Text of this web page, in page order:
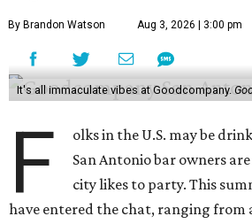
By Brandon Watson Aug 3, 2026 | 3:00 pm
It's all immaculate vibes at Goodcompany.
F
olks in the U.S. may be
San Antonio bar owners
city likes to party. This
have entered the chat, ranging from